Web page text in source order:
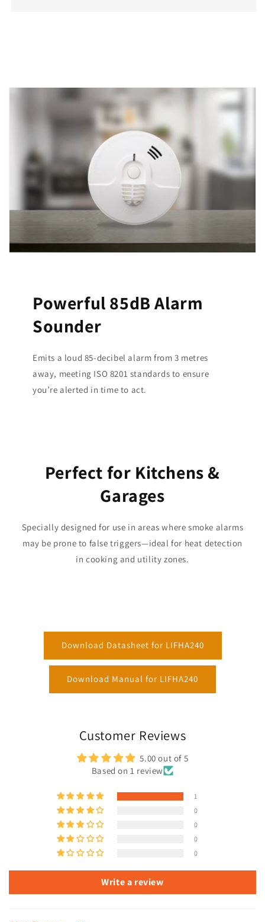
Powerful 85dB Alarm
Sounder
Emits a loud 85-decibel alarm from 3 metres
away, meeting ISO 8201 standards to ensure
you’re alerted in time to act.
Perfect for Kitchens &
Garages
Specially designed for use in areas where smoke alarms
may be prone to false triggers—ideal for heat detection
in cooking and utility zones.
Download Datasheet for LIFHA240
Download Manual for LIFHA240
Customer Reviews
5.00 out of 5
Based on 1 review
1
0
0
0
0
Write a review